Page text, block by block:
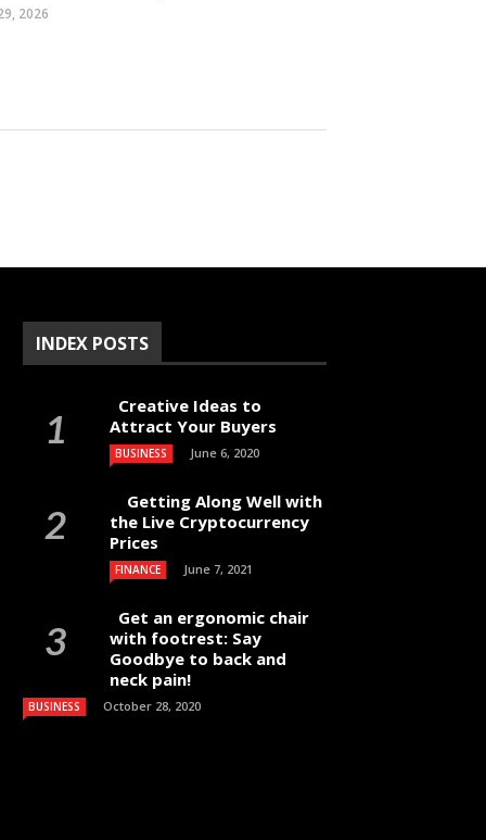
2026
INDEX POSTS
Creative Ideas to
Attract Your Buyers
BUSINESS June 6, 2020
Getting Along Well with
the Live Cry­pto­currency
Prices
FINANCE June 7, 2021
Get an ergonomic chair
with footrest: Say
Goodbye to back and
neck pain!
BUSINESS October 28, 2020